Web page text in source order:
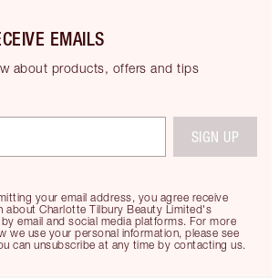
EMAILS
about products, offers and tips
your email address, you agree receive
about Charlotte Tilbury Beauty Limited's
email and social media platforms. For more
we use your personal information, please see
can unsubscribe at any time by contacting us.
SIGN UP